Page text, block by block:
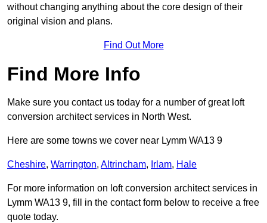
without changing anything about the core design of their
original vision and plans.
Find Out More
Find More Info
Make sure you contact us today for a number of great loft
conversion architect services in North West.
Here are some towns we cover near Lymm WA13 9
Cheshire, Warrington, Altrincham, Irlam, Hale
For more information on loft conversion architect services in
Lymm WA13 9, fill in the contact form below to receive a free
quote today.